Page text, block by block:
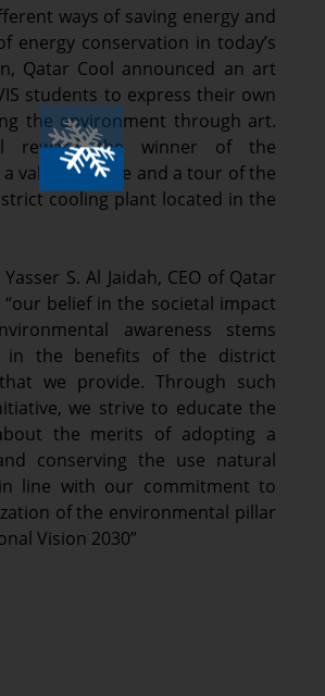
ways of saving energy and
energy conservation in today’s
Qatar Cool announced an art
students to express their own
the environment through art.
reward the winner of the
valuable prize and a tour of the
cooling plant located in the
S. Al Jaidah, CEO of Qatar
belief in the societal impact
awareness stems
the benefits of the district
we provide. Through such
we strive to educate the
the merits of adopting a
conserving the use natural
line with our commitment to
of the environmental pillar
Vision 2030”